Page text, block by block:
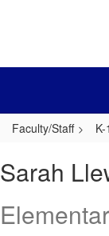
Faculty/Staff
Llewellyn
Sarah